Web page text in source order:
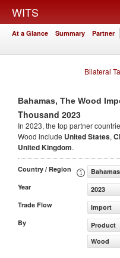
WITS
At a Glance Summary Partner
Bilateral
Bahamas, The Wood
Thousand 2023
In 2023, the top partner
Wood include United States,
United Kingdom.
Country / Region
Year
2023
Trade Flow
Import
By
Product
Wood